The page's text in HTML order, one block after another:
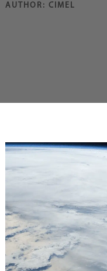
AUTHOR: CIMEL